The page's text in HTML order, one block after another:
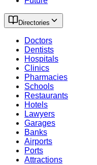
Directories
Doctors
Dentists
Hospitals
Clinics
Pharmacies
Schools
Restaurants
Hotels
Lawyers
Garages
Banks
Airports
Ports
Attractions